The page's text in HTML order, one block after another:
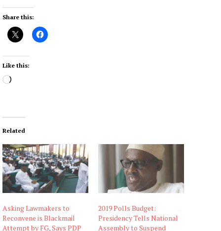
Share this:
Like this:
L
d
i
g
…
Related
Asking Lawmakers to
Reconvene is Blackmail
Attempt by FG, Says PDP
2019 Polls Budget:
Presidency Tells National
Assembly to Suspend